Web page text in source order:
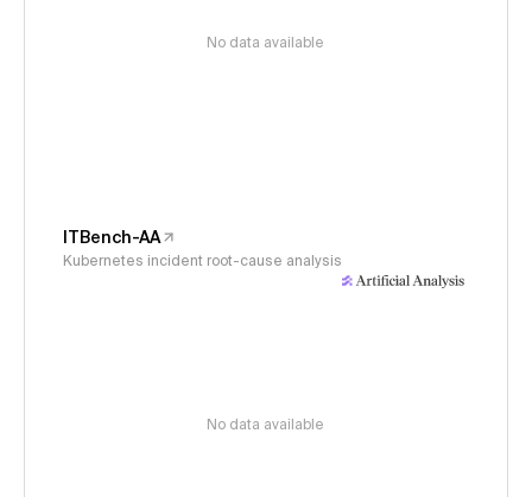
No data available
ITBench-AA
Kubernetes incident root-cause analysis
No data available